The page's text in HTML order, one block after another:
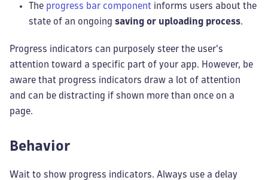
The progress bar component informs users about the
state of an ongoing saving or uploading process.
Progress indicators can purposely steer the user's
attention toward a specific part of your app. However, be
aware that progress indicators draw a lot of attention
and can be distracting if shown more than once on a
page.
Behavior
Wait to show progress indicators. Always use a delay